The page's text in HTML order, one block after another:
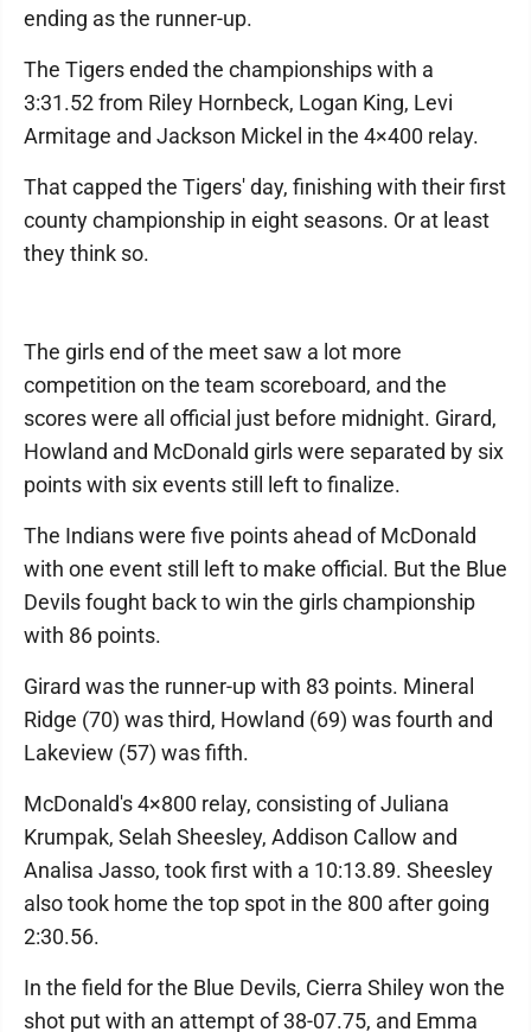
ending as the runner-up.
The Tigers ended the championships with a
3:31.52 from Riley Hornbeck, Logan King, Levi
Armitage and Jackson Mickel in the 4×400 relay.
That capped the Tigers' day, finishing with their first
county championship in eight seasons. Or at least
they think so.
The girls end of the meet saw a lot more
competition on the team scoreboard, and the
scores were all official just before midnight. Girard,
Howland and McDonald girls were separated by six
points with six events still left to finalize.
The Indians were five points ahead of McDonald
with one event still left to make official. But the Blue
Devils fought back to win the girls championship
with 86 points.
Girard was the runner-up with 83 points. Mineral
Ridge (70) was third, Howland (69) was fourth and
Lakeview (57) was fifth.
McDonald's 4×800 relay, consisting of Juliana
Krumpak, Selah Sheesley, Addison Callow and
Analisa Jasso, took first with a 10:13.89. Sheesley
also took home the top spot in the 800 after going
2:30.56.
In the field for the Blue Devils, Cierra Shiley won the
shot put with an attempt of 38-07.75, and Emma